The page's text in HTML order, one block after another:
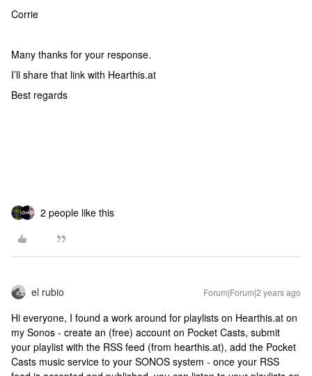
Corrie
Many thanks for your response.
I’ll share that link with Hearthis.at
Best regards
2 people like this
el rubio Forum|Forum|2 years ago
Hi everyone, I found a work around for playlists on Hearthis.at on
my Sonos - create an (free) account on Pocket Casts, submit
your playlist with the RSS feed (from hearthis.at), add the Pocket
Casts music service to your SONOS system - once your RSS